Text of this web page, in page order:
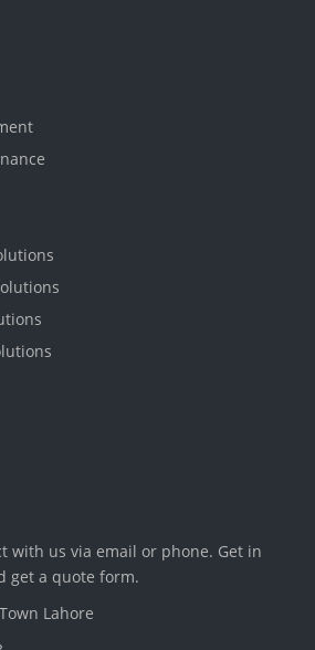
with us via email or phone. Get in
get a quote form.
Lahore